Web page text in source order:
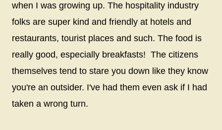
when I was growing up. The hospitality industry
folks are super kind and friendly at hotels and
restaurants, tourist places and such. The food is
really good, especially breakfasts! The citizens
themselves tend to stare you down like they know
you're an outsider. I've had them even ask if I had
taken a wrong turn.